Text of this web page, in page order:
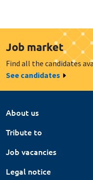
Job market
Find all the candidates
See candidates
About us
Tribute to
Job vacancies
Legal notice